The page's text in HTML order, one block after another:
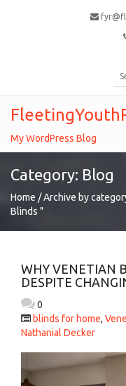
My WordPress Blog
Category: Blog
Home / Archive by
Blinds "
WHY VENETIAN
DESPITE
0
blinds for home,
Nathanial Decker